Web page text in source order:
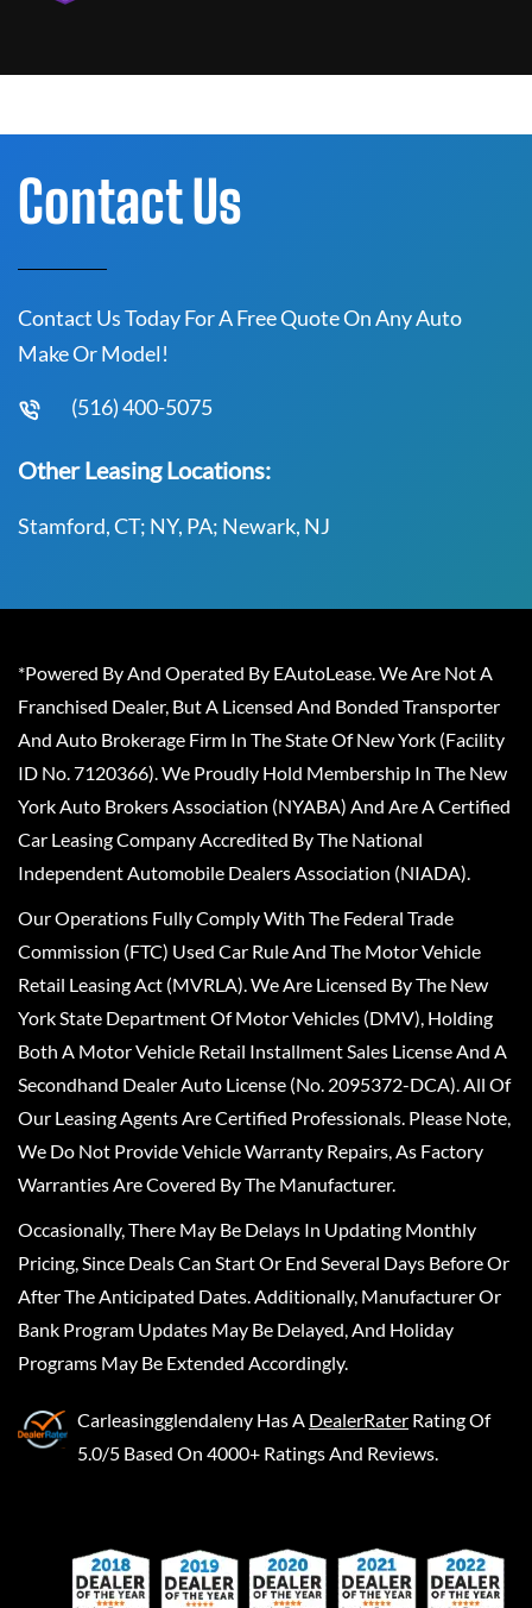
Contact Us
Contact Us Today For A Free Quote On Any Auto
Make Or Model!
(516) 400-5075
Other Leasing Locations:
Stamford, CT; NY, PA; Newark, NJ
*Powered By And Operated By EAutoLease. We Are Not A
Franchised Dealer, But A Licensed And Bonded Transporter
And Auto Brokerage Firm In The State Of New York (Facility
ID No. 7120366). We Proudly Hold Membership In The New
York Auto Brokers Association (NYABA) And Are A Certified
Car Leasing Company Accredited By The National
Independent Automobile Dealers Association (NIADA).
Our Operations Fully Comply With The Federal Trade
Commission (FTC) Used Car Rule And The Motor Vehicle
Retail Leasing Act (MVRLA). We Are Licensed By The New
York State Department Of Motor Vehicles (DMV), Holding
Both A Motor Vehicle Retail Installment Sales License And A
Secondhand Dealer Auto License (No. 2095372-DCA). All Of
Our Leasing Agents Are Certified Professionals. Please Note,
We Do Not Provide Vehicle Warranty Repairs, As Factory
Warranties Are Covered By The Manufacturer.
Occasionally, There May Be Delays In Updating Monthly
Pricing, Since Deals Can Start Or End Several Days Before Or
After The Anticipated Dates. Additionally, Manufacturer Or
Bank Program Updates May Be Delayed, And Holiday
Programs May Be Extended Accordingly.
Carleasingglendaleny Has A DealerRater Rating Of
5.0/5 Based On 4000+ Ratings And Reviews.